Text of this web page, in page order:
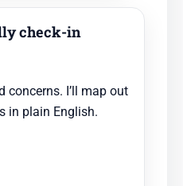
check-in
concerns. I’ll map out
in plain English.